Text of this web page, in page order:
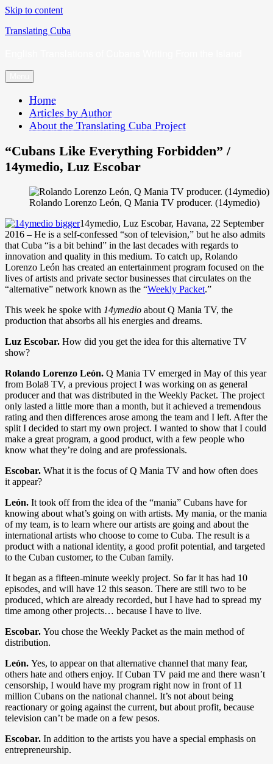
Skip to content
Translating Cuba
Home
Articles by Author
About the Translating Cuba Project
“Cubans Like Everything Forbidden” /
14ymedio, Luz Escobar
Rolando Lorenzo León, Q Mania TV producer. (14ymedio)
14ymedio, Luz Escobar, Havana, 22 September
2016 – He is a self-confessed “son of television,” but he also admits
that Cuba “is a bit behind” in the last decades with regards to
innovation and quality in this medium. To catch up, Rolando
Lorenzo León has created an entertainment program focused on the
lives of artists and private sector businesses that circulates on the
“alternative” network known as the “Weekly Packet.”
This week he spoke with 14ymedio about Q Mania TV, the
production that absorbs all his energies and dreams.
Luz Escobar. How did you get the idea for this alternative TV
show?
Rolando Lorenzo León. Q Mania TV emerged in May of this year
from Bola8 TV, a previous project I was working on as general
producer and that was distributed in the Weekly Packet. The project
only lasted a little more than a month, but it achieved a tremendous
rating and then differences arose among the team and I left. After the
split I decided to start my own project. I wanted to show that I could
make a great program, a good product, with a few people who
know what they’re doing and are professionals.
Escobar. What it is the focus of Q Mania TV and how often does
it appear?
León. It took off from the idea of the “mania” Cubans have for
knowing about what’s going on with artists. My mania, or the mania
of my team, is to learn where our artists are going and about the
international artists who choose to come to Cuba. The result is a
product with a national identity, a good profit potential, and targeted
to the Cuban customer, to the Cuban family.
It began as a fifteen-minute weekly project. So far it has had 10
episodes, and will have 12 this season. There are still two to be
produced, which are already recorded, but I have had to spread my
time among other projects… because I have to live.
Escobar. You chose the Weekly Packet as the main method of
distribution.
León. Yes, to appear on that alternative channel that many fear,
others hate and others enjoy. If Cuban TV paid me and there wasn’t
censorship, I would have my program right now in front of 11
million Cubans on the national channel. It’s not about being
reactionary or going against the current, but about profit, because
television can’t be made on a few pesos.
Escobar. In addition to the artists you have a special emphasis on
entrepreneurship.